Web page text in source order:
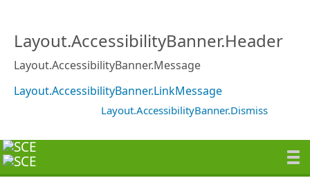
Layout.AccessibilityBanner.Header
Layout.AccessibilityBanner.Message
Layout.AccessibilityBanner.LinkMessage
Layout.AccessibilityBanner.Dismiss